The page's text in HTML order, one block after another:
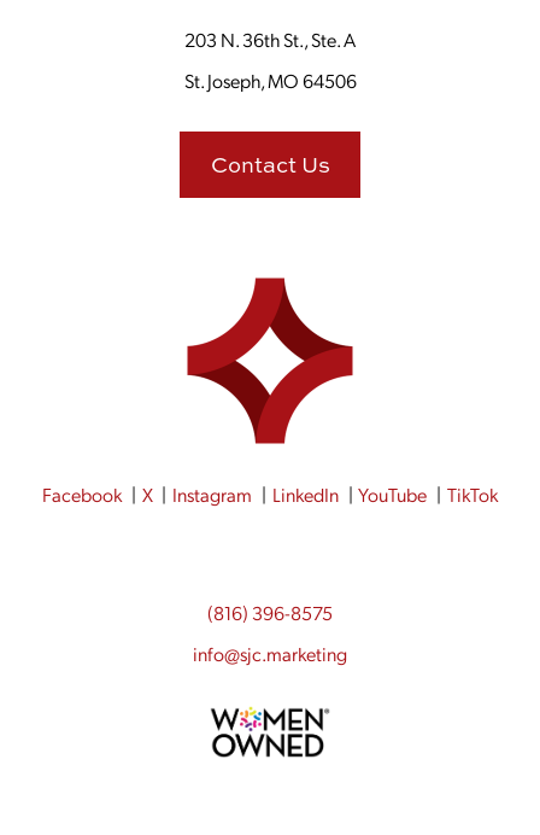
203 N. 36th St., Ste. A
St. Joseph, MO 64506
Contact Us
Facebook X Instagram LinkedIn YouTube TikTok
(816) 396-8575
info@sjc.marketing